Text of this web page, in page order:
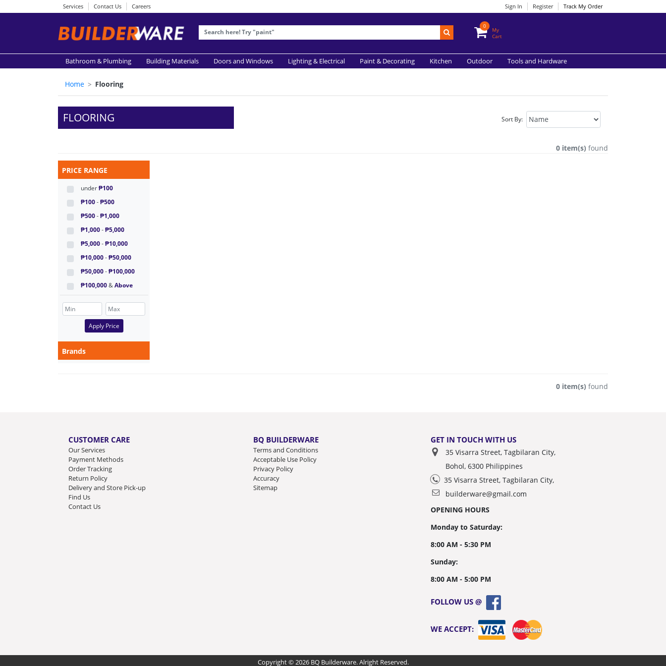
Services Contact Us Careers Sign In Register Track My Order
0
My
Cart
Bathroom & Plumbing Building Materials Doors and Windows Lighting & Electrical Paint & Decorating Kitchen Outdoor Tools and Hardware
Home Flooring
FLOORING Sort By:
0 item(s) found
PRICE RANGE
under₱100
₱100-₱500
₱500-₱1,000
₱1,000-₱5,000
₱5,000-₱10,000
₱10,000-₱50,000
₱50,000-₱100,000
₱100,000&Above
Apply Price
Brands
0 item(s) found
CUSTOMER CARE
Our Services
Payment Methods
Order Tracking
Return Policy
Delivery and Store Pick-up
Find Us
Contact Us
BQ BUILDERWARE
Terms and Conditions
Acceptable Use Policy
Privacy Policy
Accuracy
Sitemap
GET IN TOUCH WITH US
35 Visarra Street, Tagbilaran City,
Bohol, 6300 Philippines
35 Visarra Street, Tagbilaran City,
builderware@gmail.com
OPENING HOURS
Monday to Saturday:
8:00 AM - 5:30 PM
Sunday:
8:00 AM - 5:00 PM
FOLLOW US @
WE ACCEPT:
Copyright © 2026 BQ Builderware. Alright Reserved.